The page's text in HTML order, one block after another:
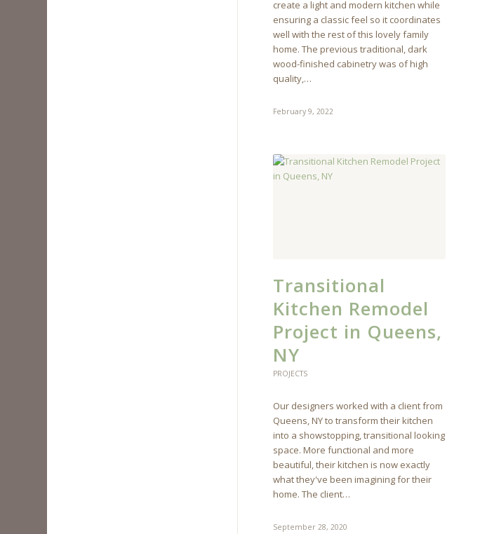
create a light and modern kitchen while
ensuring a classic feel so it coordinates
well with the rest of this lovely family
home. The previous traditional, dark
wood-finished cabinetry was of high
quality,…
February 9, 2022
Transitional
Kitchen Remodel
Project in Queens,
NY
PROJECTS
Our designers worked with a client from
Queens, NY to transform their kitchen
into a showstopping, transitional looking
space. More functional and more
beautiful, their kitchen is now exactly
what they've been imagining for their
home. The client…
September 28, 2020